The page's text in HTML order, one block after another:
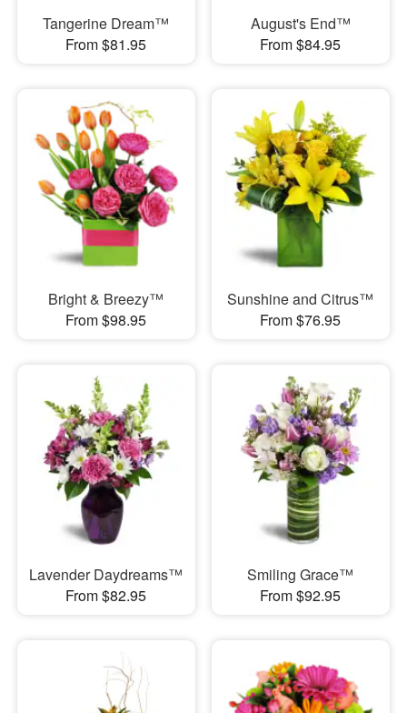
Tangerine Dream™
From $81.95
August's End™
From $84.95
Bright & Breezy™
From $98.95
Sunshine and Citrus™
From $76.95
Lavender Daydreams™
From $82.95
Smiling Grace™
From $92.95